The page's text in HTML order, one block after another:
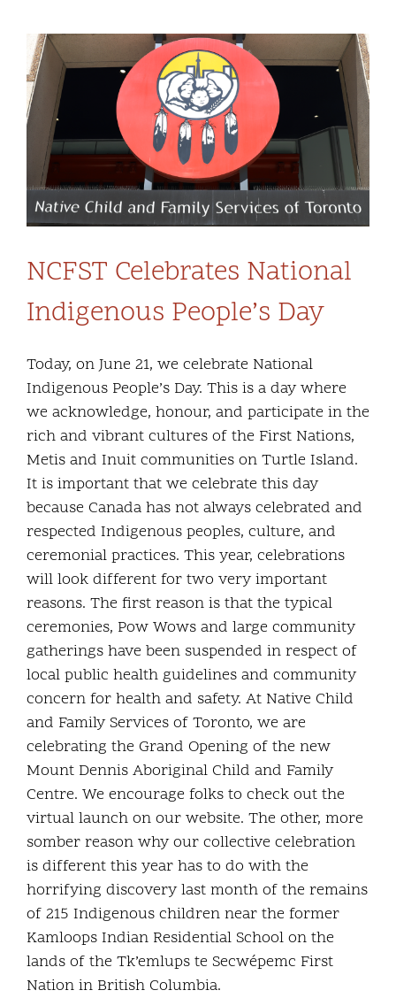
Early Years
Youth
Holistic Services
Child Welfare
Annual Report 2025-2026
View
Larger
Image
NCFST Celebrates National
Indigenous People’s Day
Today, on June 21, we celebrate National
Indigenous People’s Day. This is a day where
we acknowledge, honour, and participate in the
rich and vibrant cultures of the First Nations,
Metis and Inuit communities on Turtle Island.
It is important that we celebrate this day
because Canada has not always celebrated and
respected Indigenous peoples, culture, and
ceremonial practices. This year, celebrations
will look different for two very important
reasons. The first reason is that the typical
ceremonies, Pow Wows and large community
gatherings have been suspended in respect of
local public health guidelines and community
concern for health and safety. At Native Child
and Family Services of Toronto, we are
celebrating the Grand Opening of the new
Mount Dennis Aboriginal Child and Family
Centre. We encourage folks to check out the
virtual launch on our website. The other, more
somber reason why our collective celebration
is different this year has to do with the
horrifying discovery last month of the remains
of 215 Indigenous children near the former
Kamloops Indian Residential School on the
lands of the Tk’emlups te Secwépemc First
Nation in British Columbia.